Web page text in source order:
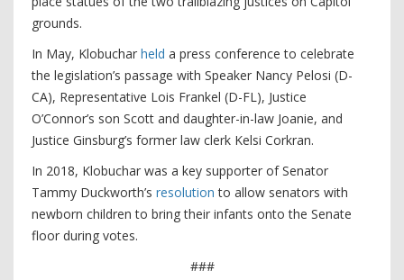
grounds.
In May, Klobuchar held a press conference to celebrate
the legislation’s passage with Speaker Nancy Pelosi (D-
CA), Representative Lois Frankel (D-FL), Justice
O’Connor’s son Scott and daughter-in-law Joanie, and
Justice Ginsburg’s former law clerk Kelsi Corkran.
In 2018, Klobuchar was a key supporter of Senator
Tammy Duckworth’s resolution to allow senators with
newborn children to bring their infants onto the Senate
floor during votes.
###